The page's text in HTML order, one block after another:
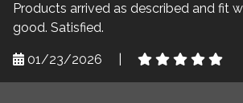
Products arrived as described and fit
good. Satisfied.
01/23/2026